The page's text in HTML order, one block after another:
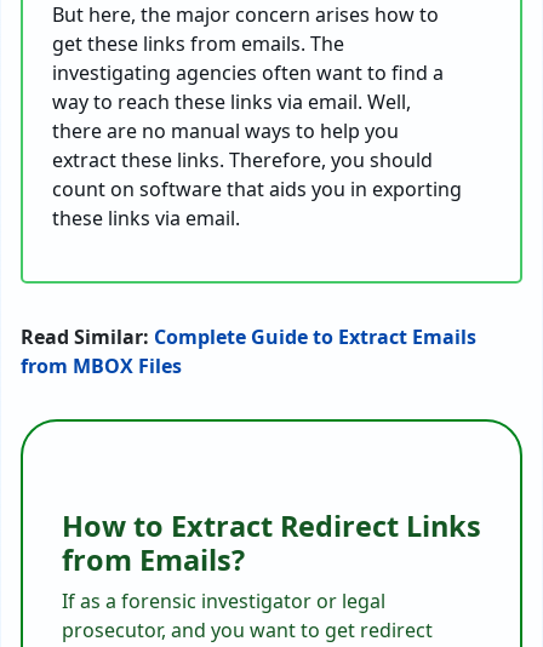
But here, the major concern arises how to
get these links from emails. The
investigating agencies often want to find a
way to reach these links via email. Well,
there are no manual ways to help you
extract these links. Therefore, you should
count on software that aids you in exporting
these links via email.
Read Similar: Complete Guide to Extract Emails
from MBOX Files
How to Extract Redirect Links
from Emails?
If as a forensic investigator or legal
prosecutor, and you want to get redirect